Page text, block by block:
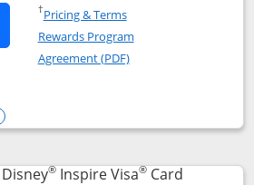
World of Hyatt application in
World of Hyatt Credit Card
†Pricing & TermsOpens in a new window
Rewards Program
Agreement (PDF)Opens in a new
Hyatt
compare popup dialog
Disney®Inspire Visa®CardLinks to